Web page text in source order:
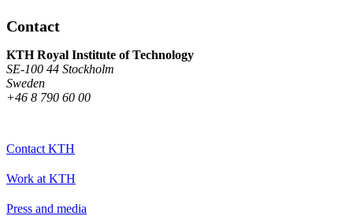
Contact
KTH Royal Institute of Technology
SE-100 44 Stockholm
Sweden
+46 8 790 60 00
Contact KTH
Work at KTH
Press and media